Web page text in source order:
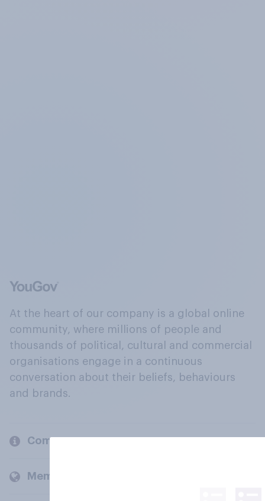
At the heart of our company is a global online
community, where millions of people and
thousands of political, cultural and commercial
organisations engage in a continuous
conversation about their beliefs, behaviours
and brands.
Company
Members and clients